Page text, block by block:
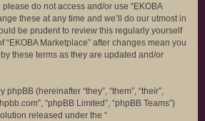
do not access and/or use “EKOBA
these at any time and we’ll do our utmost in
be prudent to review this regularly yourself
“EKOBA Marketplace” after changes mean you
these terms as they are updated and/or
(hereinafter “they”, “them”, “their”,
“phpBB Limited”, “phpBB Teams”)
released under the “